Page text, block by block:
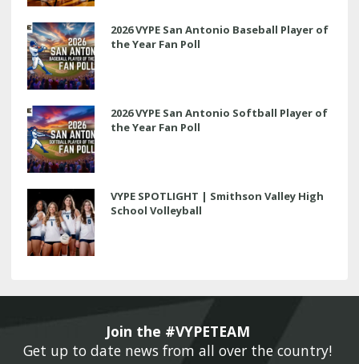
2026 VYPE San Antonio Baseball Player of
the Year Fan Poll
2026 VYPE San Antonio Softball Player of
the Year Fan Poll
VYPE SPOTLIGHT | Smithson Valley High
School Volleyball
Join the #VYPETEAM
Get up to date news from all over the country!